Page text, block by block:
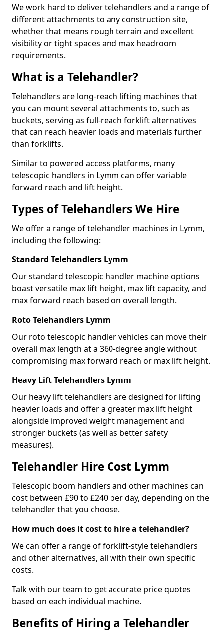
We work hard to deliver telehandlers and a range of
different attachments to any construction site,
whether that means rough terrain and excellent
visibility or tight spaces and max headroom
requirements.
What is a Telehandler?
Telehandlers are long-reach lifting machines that
you can mount several attachments to, such as
buckets, serving as full-reach forklift alternatives
that can reach heavier loads and materials further
than forklifts.
Similar to powered access platforms, many
telescopic handlers in Lymm can offer variable
forward reach and lift height.
Types of Telehandlers We Hire
We offer a range of telehandler machines in Lymm,
including the following:
Standard Telehandlers Lymm
Our standard telescopic handler machine options
boast versatile max lift height, max lift capacity, and
max forward reach based on overall length.
Roto Telehandlers Lymm
Our roto telescopic handler vehicles can move their
overall max length at a 360-degree angle without
compromising max forward reach or max lift height.
Heavy Lift Telehandlers Lymm
Our heavy lift telehandlers are designed for lifting
heavier loads and offer a greater max lift height
alongside improved weight management and
stronger buckets (as well as better safety
measures).
Telehandler Hire Cost Lymm
Telescopic boom handlers and other machines can
cost between £90 to £240 per day, depending on the
telehandler that you choose.
How much does it cost to hire a telehandler?
We can offer a range of forklift-style telehandlers
and other alternatives, all with their own specific
costs.
Talk with our team to get accurate price quotes
based on each individual machine.
Benefits of Hiring a Telehandler